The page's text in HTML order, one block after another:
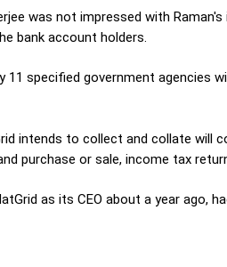
was not impressed with
bank account holders.
11 specified government
intends to collect and collate will
purchase or sale, income tax
as its CEO about a year ago,